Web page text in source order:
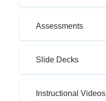
Assessments
Slide Decks
Instructional Videos